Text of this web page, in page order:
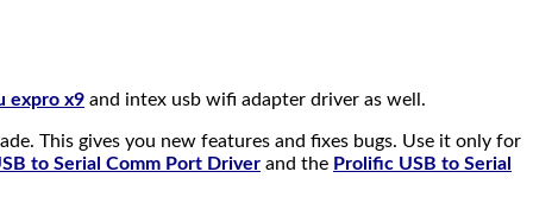
expro x9 and intex usb wifi adapter driver as well.
This gives you new features and fixes bugs. Use it only for
to Serial Comm Port Driver and the Prolific USB to Serial